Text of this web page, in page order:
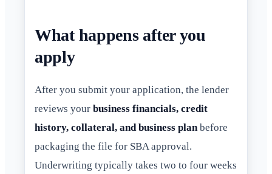
What happens after you
apply
After you submit your application, the lender
reviews your business financials, credit
history, collateral, and business planbefore
packaging the file for SBA approval.
Underwriting typically takes two to four weeks